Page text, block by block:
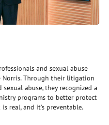
and sexual abuse
Norris. Through their litigation
abuse, they recognized a
programs to better protect
real, and it's preventable.